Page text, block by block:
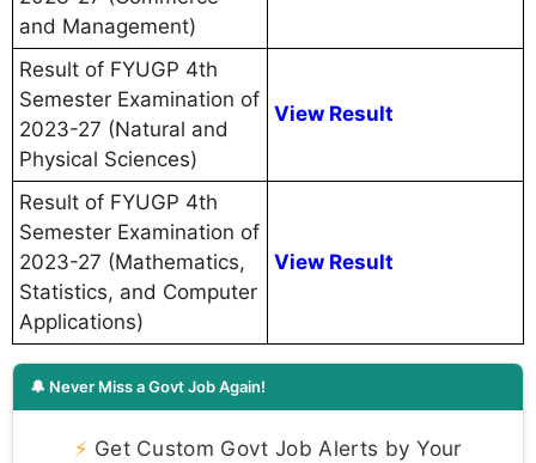
and Management)
Result of FYUGP 4th
Semester Examination of
2023-27 (Natural and
Physical Sciences)
View Result
Result of FYUGP 4th
Semester Examination of
2023-27 (Mathematics,
Statistics, and Computer
Applications)
View Result
🔔 Never Miss a Govt Job Again!
⚡ Get Custom Govt Job Alerts by Your